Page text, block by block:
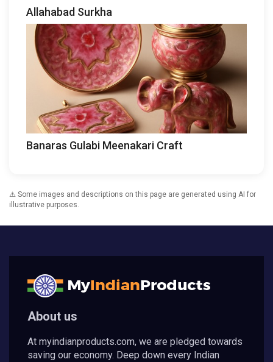
Allahabad Surkha
Banaras Gulabi Meenakari Craft
⚠️ Some images and descriptions on this page are generated using AI for
illustrative purposes.
About us
At myindianproducts.com, we are pledged towards
saving our economy. Deep down every Indian